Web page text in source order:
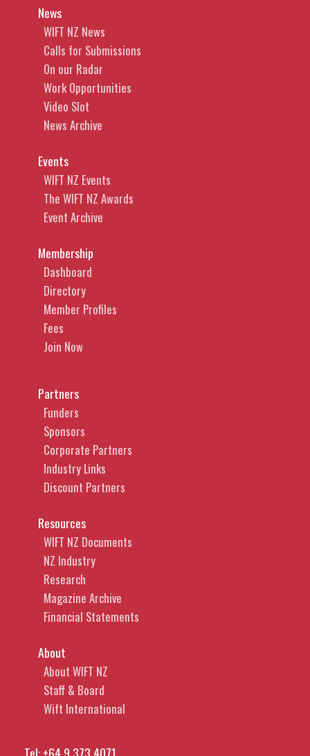
News
WIFT NZ News
Calls for Submissions
On our Radar
Work Opportunities
Video Slot
News Archive
Events
WIFT NZ Events
The WIFT NZ Awards
Event Archive
Membership
Dashboard
Directory
Member Profiles
Fees
Join Now
Partners
Funders
Sponsors
Corporate Partners
Industry Links
Discount Partners
Resources
WIFT NZ Documents
NZ Industry
Research
Magazine Archive
Financial Statements
About
About WIFT NZ
Staff & Board
Wift International